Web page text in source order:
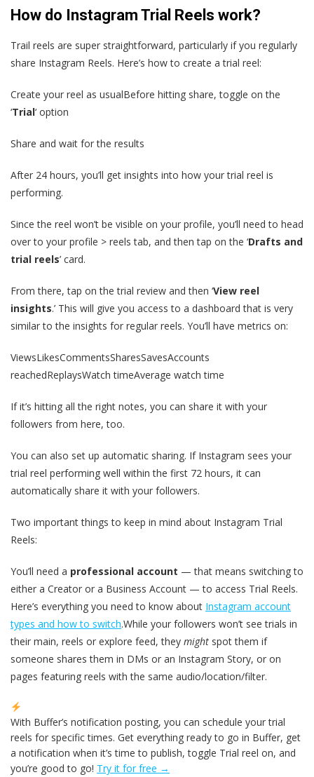
How do Instagram Trial Reels work?
Trail reels are super straightforward, particularly if you regularly
share Instagram Reels. Here’s how to create a trial reel:
Create your reel as usualBefore hitting share, toggle on the
‘Trial‘ option
Share and wait for the results
After 24 hours, you’ll get insights into how your trial reel is
performing.
Since the reel won’t be visible on your profile, you’ll need to head
over to your profile > reels tab, and then tap on the ‘Drafts and
trial reels’ card.
From there, tap on the trial review and then ‘View reel
insights.’ This will give you access to a dashboard that is very
similar to the insights for regular reels. You’ll have metrics on:
ViewsLikesCommentsSharesSavesAccounts
reachedReplaysWatch timeAverage watch time
If it’s hitting all the right notes, you can share it with your
followers from here, too.
You can also set up automatic sharing. If Instagram sees your
trial reel performing well within the first 72 hours, it can
automatically share it with your followers.
Two important things to keep in mind about Instagram Trial
Reels:
You’ll need a professional account — that means switching to
either a Creator or a Business Account — to access Trial Reels.
Here’s everything you need to know about Instagram account
types and how to switch.While your followers won’t see trials in
their main, reels or explore feed, they might spot them if
someone shares them in DMs or an Instagram Story, or on
pages featuring reels with the same audio/location/filter.
With Buffer’s notification posting, you can schedule your trial
reels for specific times. Get everything ready to go in Buffer, get
a notification when it’s time to publish, toggle Trial reel on, and
you’re good to go! Try it for free →